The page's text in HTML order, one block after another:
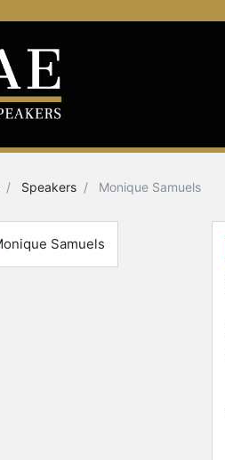
Speakers Monique Samuels